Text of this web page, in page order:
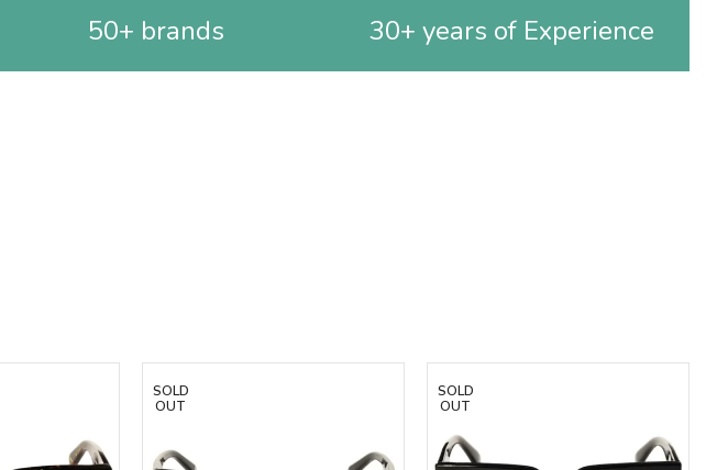
50+ brands 30+ years of Experience
SOLD
OUT
SOLD
OUT